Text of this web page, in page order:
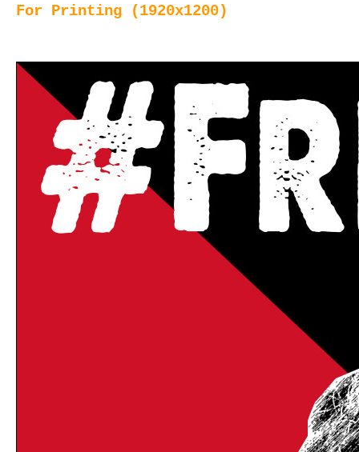
For Printing (1920x1200)